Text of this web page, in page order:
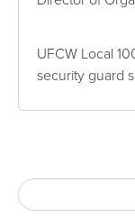
UFCW Local
security guard